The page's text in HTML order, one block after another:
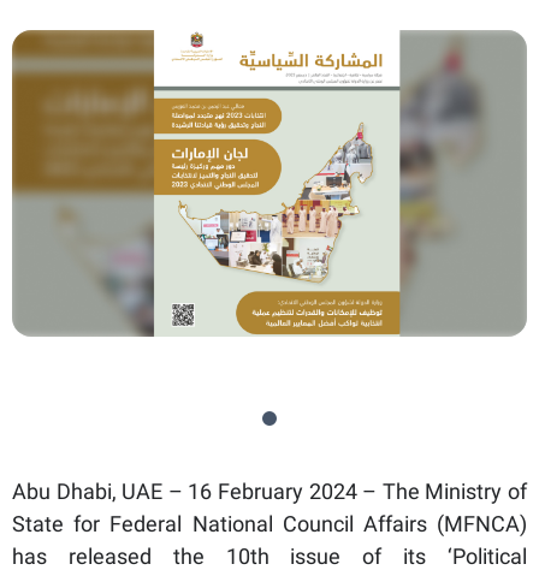
Abu Dhabi, UAE – 16 February 2024 – The Ministry of
State for Federal National Council Affairs (MFNCA)
has released the 10th issue of its ‘Political